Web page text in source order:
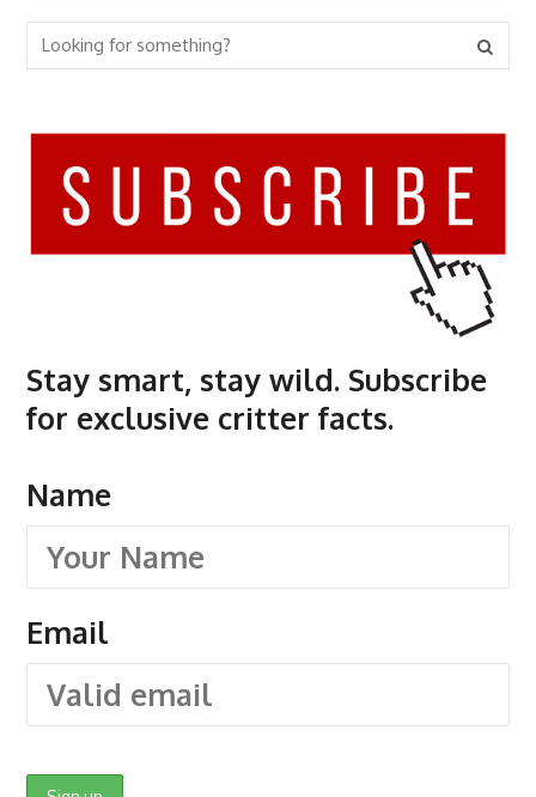
Stay smart, stay wild. Subscribe
for exclusive critter facts.
Name
Email